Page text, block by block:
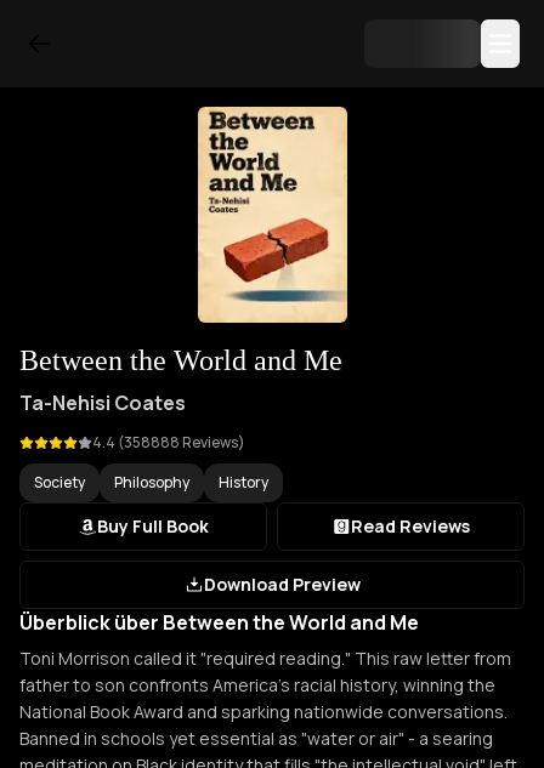
Between the World and Me
Ta-Nehisi Coates
4.4 (358888Reviews)
Society
Philosophy History
Buy Full Book Read Reviews
Download Preview
Überblick über Between the World and Me
Toni Morrison called it "required reading." This raw letter from
father to son confronts America's racial history, winning the
National Book Award and sparking nationwide conversations.
Banned in schools yet essential as "water or air" - a searing